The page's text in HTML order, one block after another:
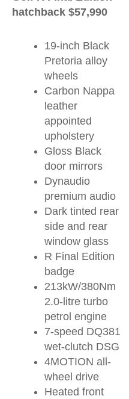
hatchback $57,990
19-inch Black
Pretoria alloy
wheels
Carbon Nappa
leather
appointed
upholstery
Gloss Black
door mirrors
Dynaudio
premium audio
Dark tinted rear
side and rear
window glass
R Final Edition
badge
213kW/380Nm
2.0-litre turbo
petrol engine
7-speed DQ381
wet-clutch DSG
4MOTION all-
wheel drive
Heated front